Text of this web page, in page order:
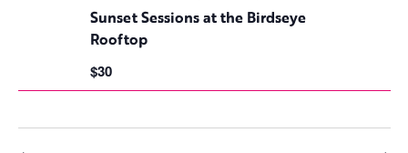
Sunset Sessions at the Birdseye
Rooftop
Rooftop
$30